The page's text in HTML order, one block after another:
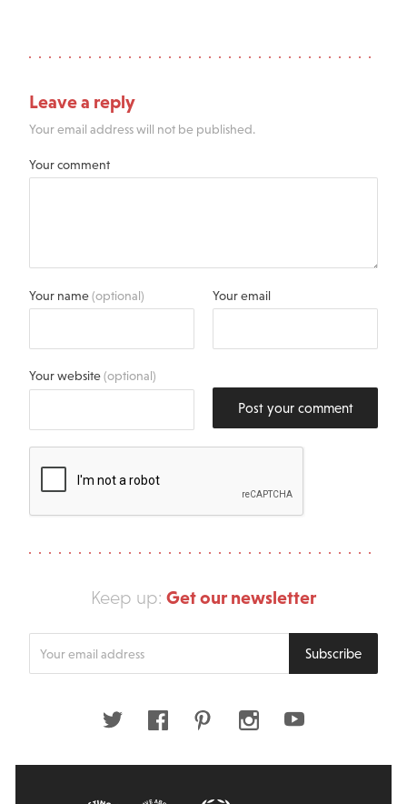
Leave a reply
Your email address will not be published.
Your comment
Your name(optional) Your email
Your website(optional)
Post your comment
Keep up: Get our newsletter
your
Subscribe
Twitter FacebookPinterestInstagramYoutube